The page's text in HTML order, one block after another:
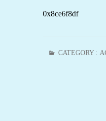
0x8ce6f8df
CATEGORY :